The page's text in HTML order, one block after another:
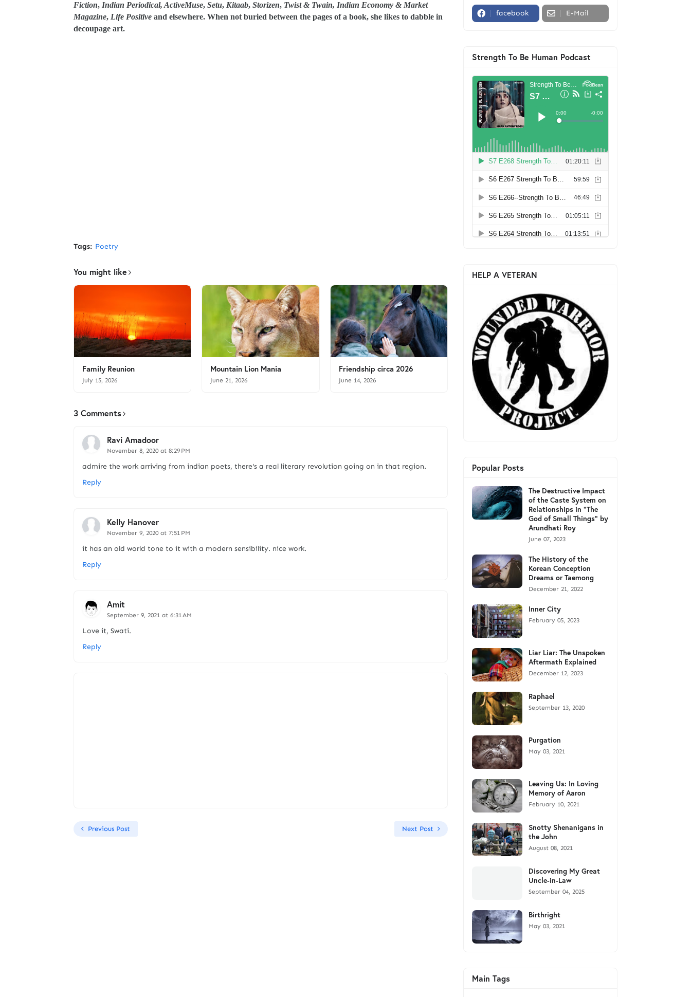
Fiction, Indian Periodical, ActiveMuse, Setu, Kitaab, Storizen, Twist & Twain, Indian Economy & Market
Magazine, Life Positive and elsewhere. When not buried between the pages of a book, she likes to dabble in
decoupage art.
Tags: Poetry
You might like
Family Reunion
July 15, 2026
Mountain Lion Mania
June 21, 2026
Friendship circa 2026
June 14, 2026
3 Comments
Ravi Amadoor
November 8, 2020 at 8:29 PM
admire the work arriving from indian poets, there's a real literary revolution going on in that region.
Reply
Kelly Hanover
November 9, 2020 at 7:51 PM
it has an old world tone to it with a modern sensibility. nice work.
Reply
Amit
September 9, 2021 at 6:31 AM
Love it, Swati.
Reply
Previous Post Next Post
facebook E-Mail
Strength To Be Human Podcast
HELP A VETERAN
Popular Posts
The Destructive Impact
of the Caste System on
Relationships in "The
God of Small Things" by
Arundhati Roy
June 07, 2023
The History of the
Korean Conception
Dreams or Taemong
December 21, 2022
Inner City
February 05, 2023
Liar Liar: The Unspoken
Aftermath Explained
December 12, 2023
Raphael
September 13, 2020
Purgation
May 03, 2021
Leaving Us: In Loving
Memory of Aaron
February 10, 2021
Snotty Shenanigans in
the John
August 08, 2021
Discovering My Great
Uncle-in-Law
September 04, 2025
Birthright
May 03, 2021
Main Tags